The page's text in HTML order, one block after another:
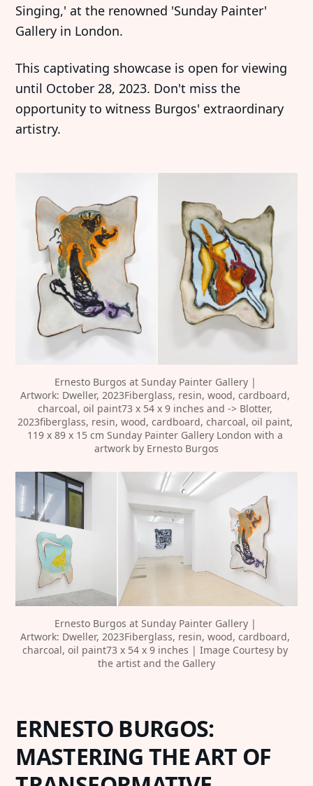
Singing,' at the renowned 'Sunday Painter'
Gallery in London.
This captivating showcase is open for viewing
until October 28, 2023. Don't miss the
opportunity to witness Burgos' extraordinary
artistry.‍
‍Ernesto Burgos at Sunday Painter Gallery |
Artwork: Dweller, 2023Fiberglass, resin, wood, cardboard,
charcoal, oil paint73 x 54 x 9 inches and -> Blotter,
2023fiberglass, resin, wood, cardboard, charcoal, oil paint,
119 x 89 x 15 cm Sunday Painter Gallery London with a
artwork by Ernesto Burgos
‍Ernesto Burgos at Sunday Painter Gallery |
Artwork: Dweller, 2023Fiberglass, resin, wood, cardboard,
charcoal, oil paint73 x 54 x 9 inches | Image Courtesy by
the artist and the Gallery
‍ERNESTO BURGOS:
MASTERING THE ART OF